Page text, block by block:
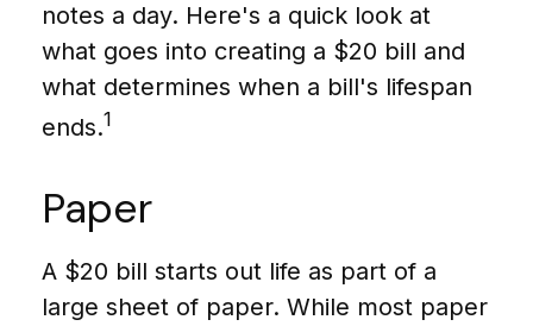
notes a day. Here's a quick look at
what goes into creating a $20 bill and
what determines when a bill's lifespan
ends.1
Paper
A $20 bill starts out life as part of a
large sheet of paper. While most paper